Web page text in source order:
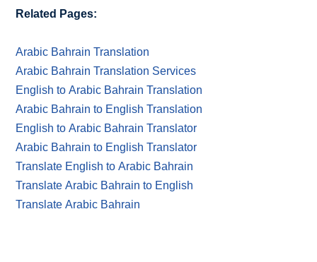
Related Pages:
Arabic Bahrain Translation
Arabic Bahrain Translation Services
English to Arabic Bahrain Translation
Arabic Bahrain to English Translation
English to Arabic Bahrain Translator
Arabic Bahrain to English Translator
Translate English to Arabic Bahrain
Translate Arabic Bahrain to English
Translate Arabic Bahrain